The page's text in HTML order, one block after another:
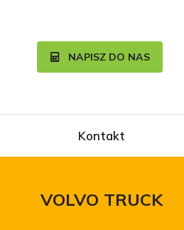
NAPISZ DO NAS
Kontakt
VOLVO TRUCK